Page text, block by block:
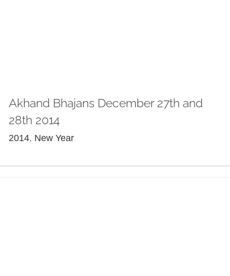
Akhand Bhajans December 27th and
28th 2014
2014, New Year